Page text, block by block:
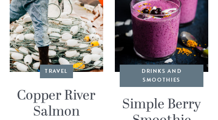
TRAVEL
Copper River
Salmon
DRINKS AND
SMOOTHIES
Simple Berry